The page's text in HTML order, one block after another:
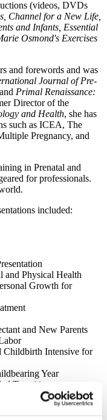
(videos, DVDs
Channel for a New Life,
and Infants, Essential
Osmond's Exercises
and forewords and was
Journal of Pre-
Primal Renaissance:
Director of the
and Health, she has
such as ICEA, The
Pregnancy, and
in Prenatal and
for professionals.
included:
and Physical Health
Growth for
and New Parents
Childbirth Intensive for
Year
Transitions
World
the Natural Childbirth